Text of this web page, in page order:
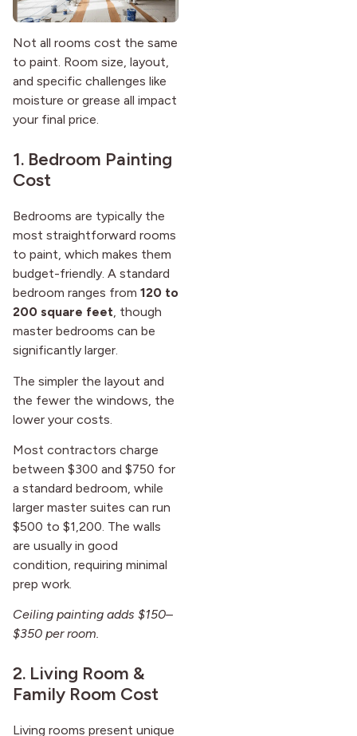
Not all rooms cost the same
to paint. Room size, layout,
and specific challenges like
moisture or grease all impact
your final price.
1. Bedroom Painting
Cost
Bedrooms are typically the
most straightforward rooms
to paint, which makes them
budget-friendly. A standard
bedroom ranges from 120 to
200 square feet, though
master bedrooms can be
significantly larger.
The simpler the layout and
the fewer the windows, the
lower your costs.
Most contractors charge
between $300 and $750 for
a standard bedroom, while
larger master suites can run
$500 to $1,200. The walls
are usually in good
condition, requiring minimal
prep work.
Ceiling painting adds $150–
$350 per room.
2. Living Room &
Family Room Cost
Living rooms present unique